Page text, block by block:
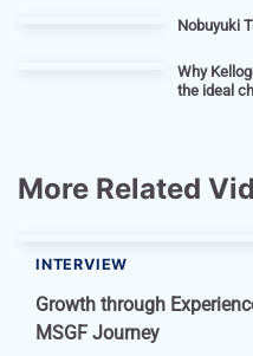
Nobuyuki
Why
the ideal
More Related
INTERVIEW
Growth through
MSGF Journey